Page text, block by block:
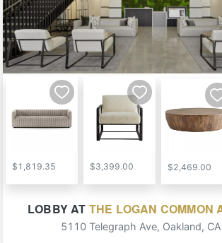
$1,819.35 $3,399.00 $2,469.00
LOBBYAT THE LOGAN COMMON
5110 Telegraph Ave, Oakland, CA